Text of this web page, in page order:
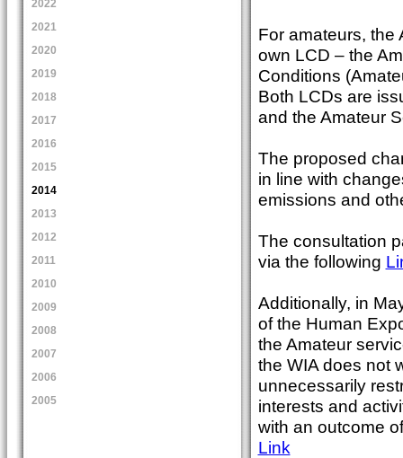
2022
2021
2020
2019
2018
2017
2016
2015
2014
2013
2012
2011
2010
2009
2008
2007
2006
2005
For amateurs, the
own LCD – the
Conditions
Both LCDs are
and the Amateur
The proposed
in line with
emissions and
The consultation
via the following
Additionally, in
of the Human
the Amateur
the WIA does not
unnecessarily
interests and
with an outcome
Link